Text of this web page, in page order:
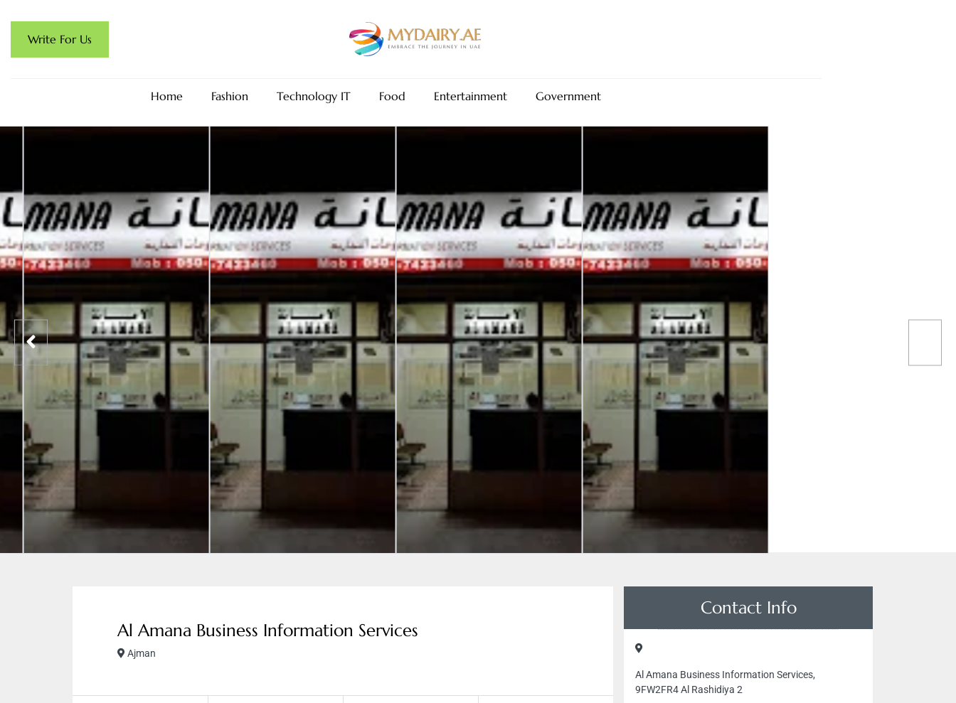
Write For Us
Home Fashion Technology IT Food Entertainment Government
Al Amana Business Information Services
Ajman
Contact Info
Al Amana Business Information Services,
9FW2FR4 Al Rashidiya 2